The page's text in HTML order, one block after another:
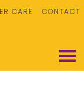
CARE CONTACT